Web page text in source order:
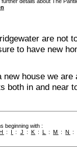
are not
to have new
new house we
both in and near
beginning with :
: I : J : K : L :M :N :